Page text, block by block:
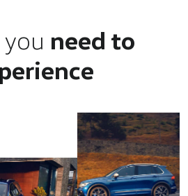
need to